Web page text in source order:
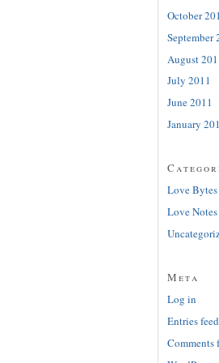
October
September
August
July 2011
June 2011
January
Love Bytes
Love Notes
Meta
Log in
Entries feed
Comments